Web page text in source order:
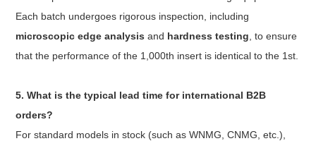
Each batch undergoes rigorous inspection, including
microscopic edge analysis and hardness testing , to ensure
that the performance of the 1,000th insert is identical to the 1st.
5. What is the typical lead time for international B2B
orders?
For standard models in stock (such as WNMG, CNMG, etc.),